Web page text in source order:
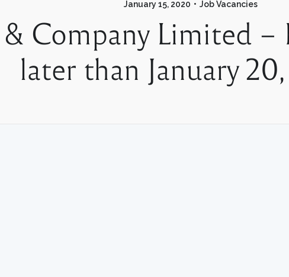
January 15, 2020 Job Vacancies
& Company Limited
later than January